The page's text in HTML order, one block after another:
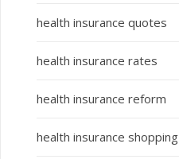
health insurance quotes
health insurance rates
health insurance reform
health insurance shopping